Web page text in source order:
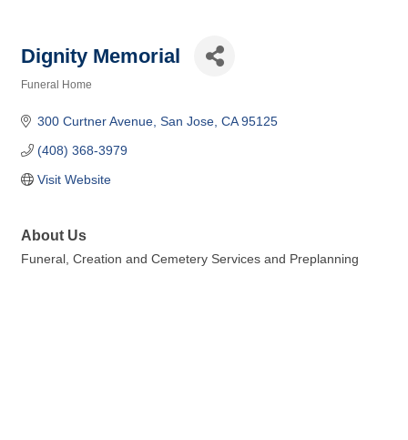
Dignity Memorial
Funeral Home
300 Curtner Avenue San Jose CA 95125
(408) 368-3979
Visit Website
About Us
Funeral, Creation and Cemetery Services and Preplanning